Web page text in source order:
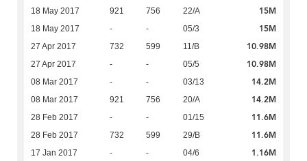
18 May 2017 921 756 22/A 15M
18 May 2017 - - 05/3 15M
27 Apr 2017 732 599 11/B 10.98M
27 Apr 2017 - - 05/5 10.98M
08 Mar 2017 - - 03/13 14.2M
08 Mar 2017 921 756 20/A 14.2M
28 Feb 2017 - - 01/15 11.6M
28 Feb 2017 732 599 29/B 11.6M
17 Jan 2017 - - 04/6 1.16M